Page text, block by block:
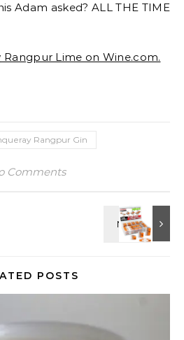
Adam asked? ALL THE TIME
Lime on Wine.com.
Rangpur Gin
Comments
POSTS